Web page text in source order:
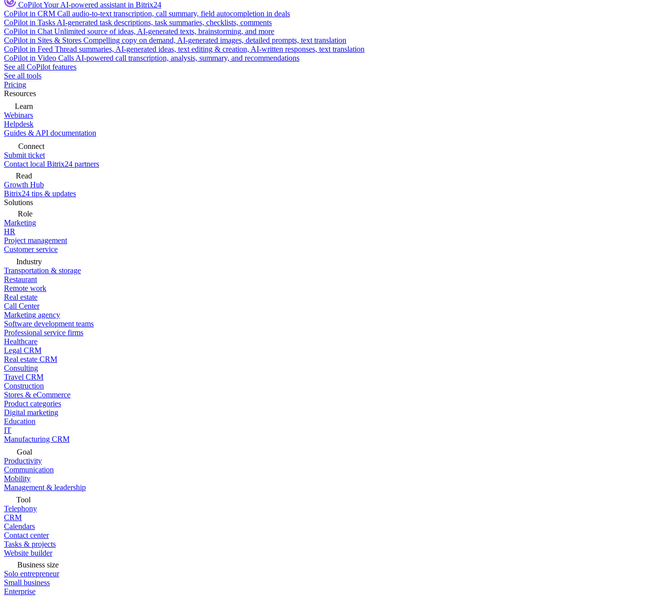
CoPilotYour AI-powered assistant in Bitrix24
CoPilot in CRM Call audio-to-text transcription, call summary, field autocompletion in deals
CoPilot in Tasks AI-generated task descriptions, task summaries, checklists, comments
CoPilot in Chat Unlimited source of ideas, AI-generated texts, brainstorming, and more
CoPilot in Sites & Stores Compelling copy on demand, AI-generated images, detailed prompts, text translation
CoPilot in Feed Thread summaries, AI-generated ideas, text editing & creation, AI-written responses, text translation
CoPilot in Video Calls AI-powered call transcription, analysis, summary, and recommendations
See all CoPilot features
See all tools
Pricing
Resources
Learn
Webinars
Helpdesk
Guides & API documentation
Connect
Submit ticket
Contact local Bitrix24 partners
Read
Growth Hub
Bitrix24 tips & updates
Solutions
Role
Marketing
HR
Project management
Customer service
Industry
Transportation & storage
Restaurant
Remote work
Real estate
Call Center
Marketing agency
Software development teams
Professional service firms
Healthcare
Legal CRM
Real estate CRM
Consulting
Travel CRM
Construction
Stores & eCommerce
Product categories
Digital marketing
Education
IT
Manufacturing CRM
Goal
Productivity
Communication
Mobility
Management & leadership
Tool
Telephony
CRM
Calendars
Contact center
Tasks & projects
Website builder
Business size
Solo entrepreneur
Small business
Enterprise